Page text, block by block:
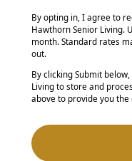
By opting in, I agree to
Hawthorn Senior Living.
month. Standard rates
out.
By clicking Submit
Living to store and
above to provide you